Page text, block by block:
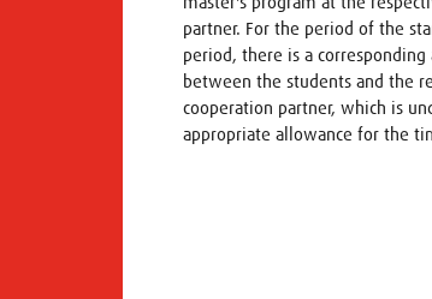
partner. For the period of the
period, there is a
between the students and the
cooperation partner, which is
appropriate allowance for the